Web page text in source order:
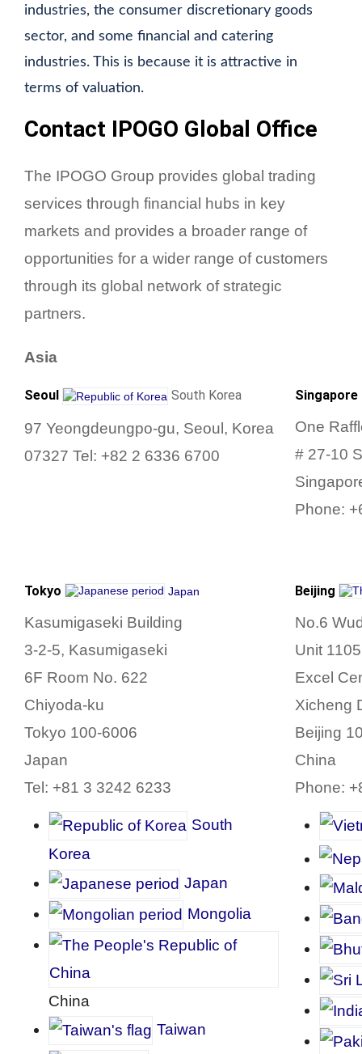
industries, the consumer discretionary goods
sector, and some financial and catering
industries. This is because it is attractive in
terms of valuation.
Contact IPOGO Global Office
The IPOGO Group provides global trading
services through financial hubs in key
markets and provides a broader range of
opportunities for a wider range of customers
through its global network of strategic
partners.
Asia
Seoul South Korea
97 Yeongdeungpo-gu, Seoul, Korea
07327 Tel: +82 2 6336 6700
Singapore
One
# 27-10
Phone:
Tokyo Japan
Kasumigaseki Building
3-2-5, Kasumigaseki
6F Room No. 622
Chiyoda-ku
Tokyo 100-6006
Japan
Tel: +81 3 3242 6233
South
Korea
Japan
Mongolia
China
Taiwan
Beijing
No.6
Unit 1105
Excel
Xicheng
Beijing
China
Phone: